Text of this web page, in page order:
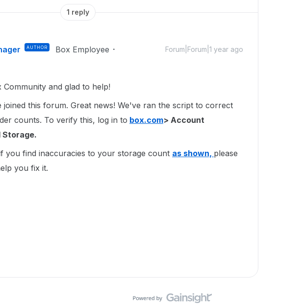
1 reply
AUTHOR Box Employee Forum|Forum|1 year ago
Community and glad to help!
joined this forum. Great news! We've ran the script to correct
counts. To verify this, log in to box.com> Account
Storage.
you find inaccuracies to your storage count as shown, please
you fix it.